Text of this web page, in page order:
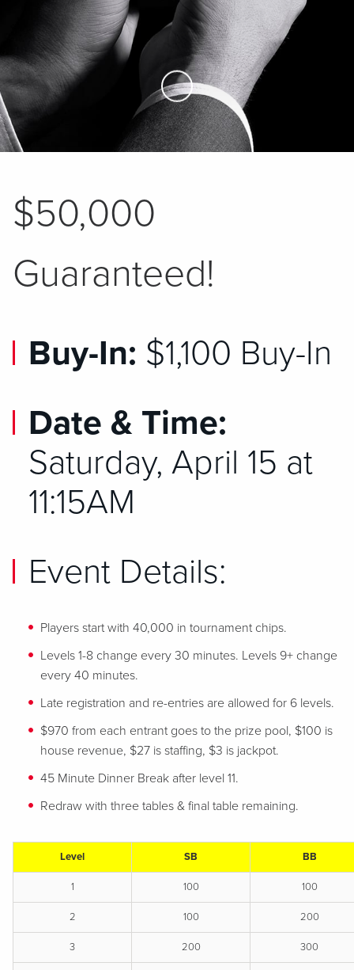
Skip to Main Content
$50,000
Guaranteed!
Buy-In: $1,100 Buy-In
Date & Time:
Saturday, April 15 at
11:15AM
Event Details:
Players start with 40,000 in tournament chips.
Levels 1-8 change every 30 minutes. Levels 9+ change
every 40 minutes.
Late registration and re-entries are allowed for 6 levels.
$970 from each entrant goes to the prize pool, $100 is
house revenue, $27 is staffing, $3 is jackpot.
45 Minute Dinner Break after level 11.
Redraw with three tables & final table remaining.
Level SB BB
1 100 100
2 100 200
3 200 300